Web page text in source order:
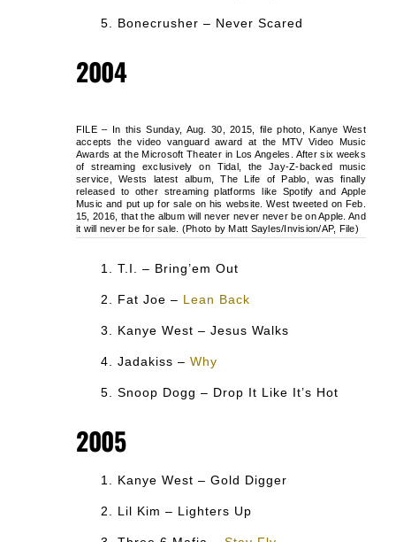
Bonecrusher – Never Scared
2004
FILE – In this Sunday, Aug. 30, 2015, file photo, Kanye West
accepts the video vanguard award at the MTV Video Music
Awards at the Microsoft Theater in Los Angeles. After six weeks
of streaming exclusively on Tidal, the Jay-Z-backed music
service, Wests latest album, The Life of Pablo, was finally
released to other streaming platforms like Spotify and Apple
Music and put up for sale on his website. West tweeted on Feb.
15, 2016, that the album will never never never be on Apple. And
it will never be for sale. (Photo by Matt Sayles/Invision/AP, File)
T.I. – Bring’em Out
Fat Joe – Lean Back
Kanye West – Jesus Walks
Jadakiss – Why
Snoop Dogg – Drop It Like It’s Hot
2005
Kanye West – Gold Digger
Lil Kim – Lighters Up